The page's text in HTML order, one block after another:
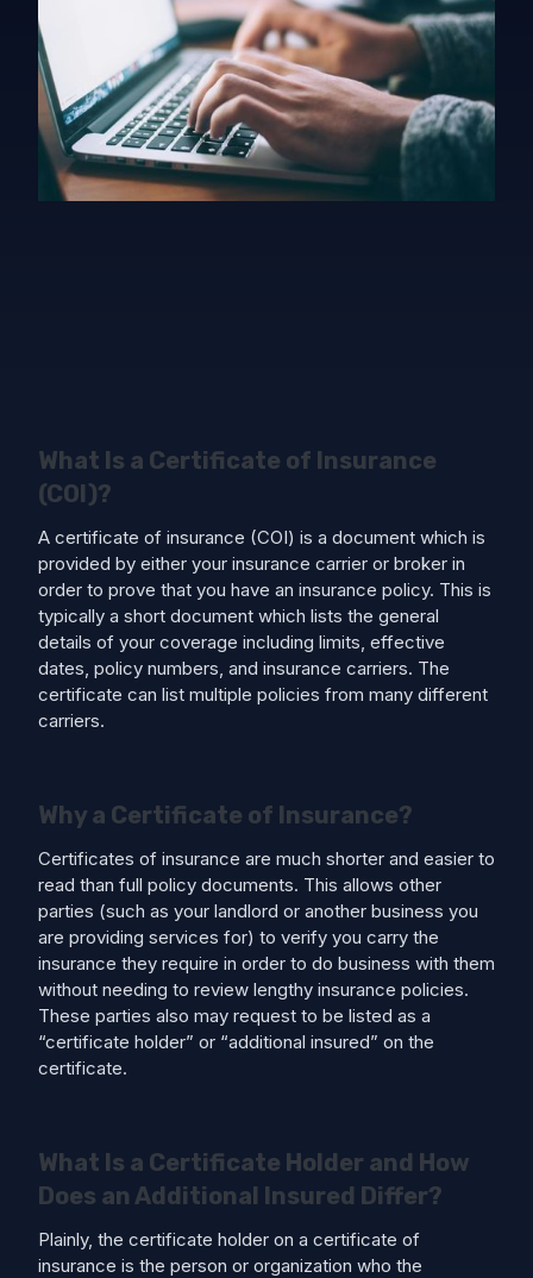
What Is a Certificate of Insurance
(COI)?
A certificate of insurance (COI) is a document which is
provided by either your insurance carrier or broker in
order to prove that you have an insurance policy. This is
typically a short document which lists the general
details of your coverage including limits, effective
dates, policy numbers, and insurance carriers. The
certificate can list multiple policies from many different
carriers.
Why a Certificate of Insurance?
Certificates of insurance are much shorter and easier to
read than full policy documents. This allows other
parties (such as your landlord or another business you
are providing services for) to verify you carry the
insurance they require in order to do business with them
without needing to review lengthy insurance policies.
These parties also may request to be listed as a
“certificate holder” or “additional insured” on the
certificate.
What Is a Certificate Holder and How
Does an Additional Insured Differ?
Plainly, the certificate holder on a certificate of
insurance is the person or organization who the